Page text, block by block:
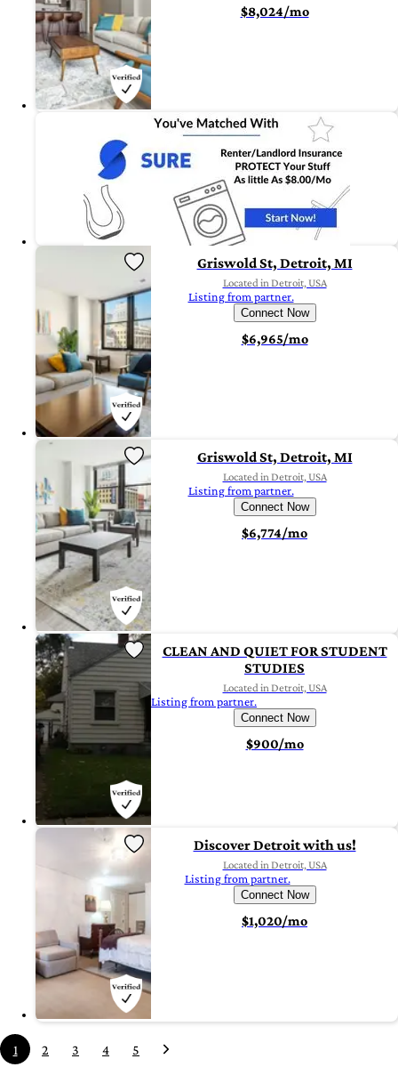
$8,024/mo
Griswold St, Detroit, MI
Located in Detroit, USA
Listing from partner.
Connect Now
$6,965/mo
Griswold St, Detroit, MI
Located in Detroit, USA
Listing from partner.
Connect Now
$6,774/mo
CLEAN AND QUIET FOR STUDENT
STUDIES
Located in Detroit, USA
Listing from partner.
Connect Now
$900/mo
Discover Detroit with us!
Located in Detroit, USA
Listing from partner.
Connect Now
$1,020/mo
1 2 3 4 5